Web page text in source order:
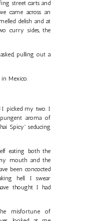
street carts and
came across an
delish and at
curry sides, the
pulling out a
in Mexico.
I picked my two. I
aroma of
Spicy" seducing
eating both the
mouth and the
been concocted
hell. I swear
thought I had
misfortune of